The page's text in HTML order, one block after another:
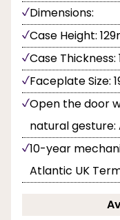
Dimensions:
Case Height:
Case Thickness:
Faceplate Size:
Open the door
natural gesture:
10-year
Atlantic UK